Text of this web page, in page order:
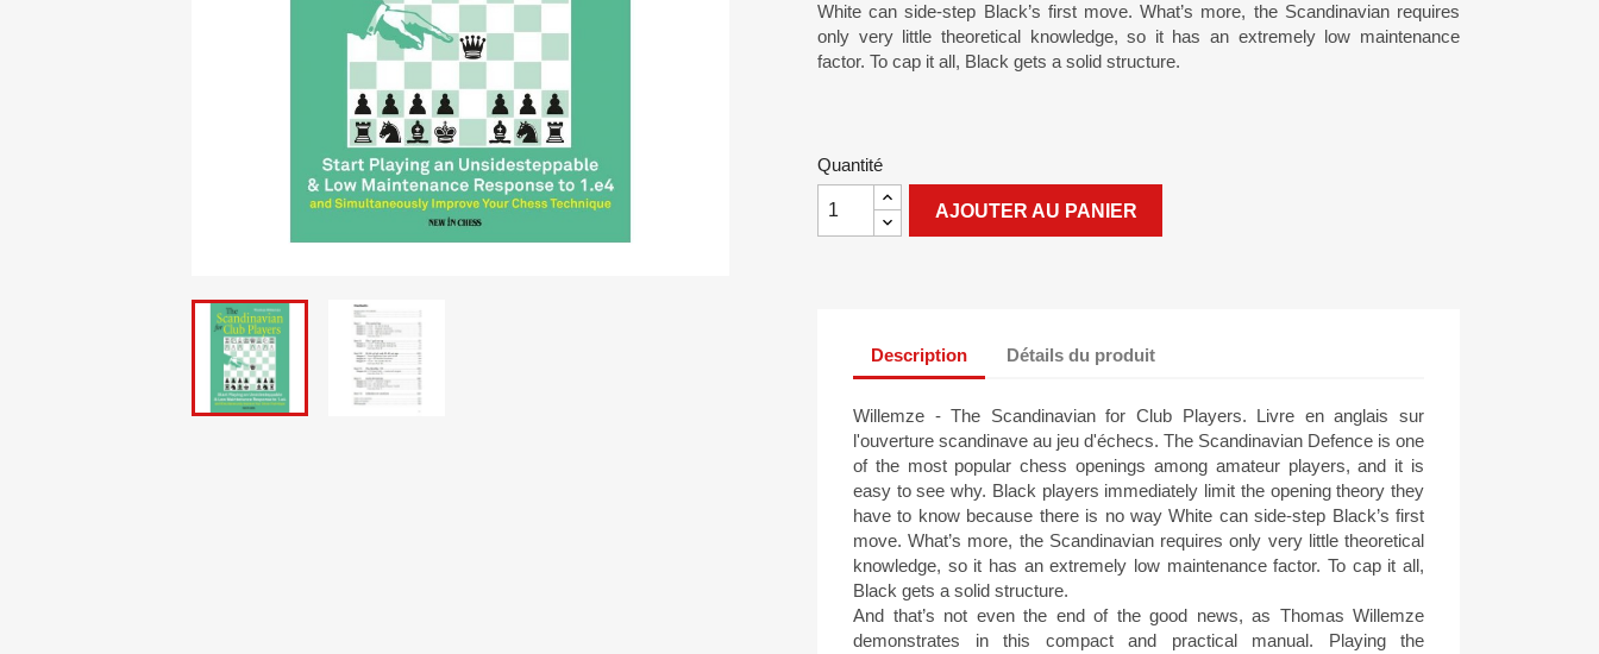
White can side-step Black’s first move. What’s more, the Scandinavian requires
only very little theoretical knowledge, so it has an extremely low maintenance
factor. To cap it all, Black gets a solid structure.
Quantité
AJOUTER AU PANIER
Description Détails du produit
Willemze - The Scandinavian for Club Players. Livre en anglais sur
l'ouverture scandinave au jeu d'échecs. The Scandinavian Defence is one
of the most popular chess openings among amateur players, and it is
easy to see why. Black players immediately limit the opening theory they
have to know because there is no way White can side-step Black’s first
move. What’s more, the Scandinavian requires only very little theoretical
knowledge, so it has an extremely low maintenance factor. To cap it all,
Black gets a solid structure.
And that’s not even the end of the good news, as Thomas Willemze
demonstrates in this compact and practical manual. Playing the